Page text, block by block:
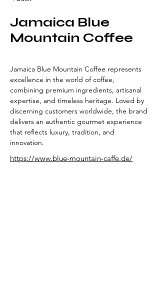
Jamaica Blue
Mountain Coffee
Jamaica Blue Mountain Coffee represents
excellence in the world of coffee,
combining premium ingredients, artisanal
expertise, and timeless heritage. Loved by
discerning customers worldwide, the brand
delivers an authentic gourmet experience
that reflects luxury, tradition, and
innovation.
https://www.blue-mountain-caffe.de/